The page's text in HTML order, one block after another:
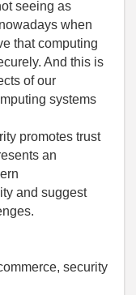
seeing as
when
that computing
And this is
of our
systems
promotes trust
an
and suggest
security